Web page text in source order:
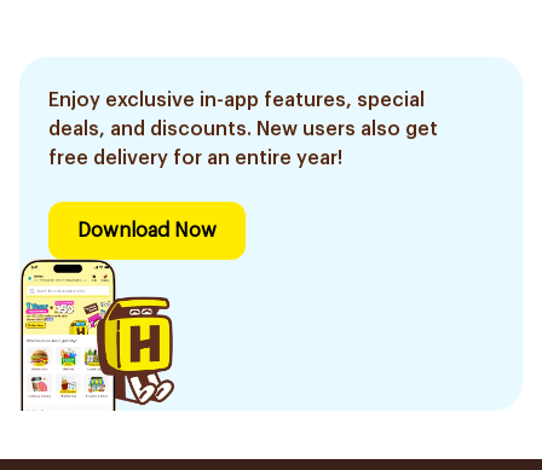
Enjoy exclusive in-app features, special
deals, and discounts. New users also get
free delivery for an entire year!
Download Now